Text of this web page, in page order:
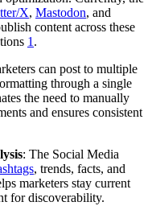
X, Mastodon, and
content across these
1 .
can post to multiple
through a single
the need to manually
and ensures consistent
: The Social Media
, trends, facts, and
marketers stay current
for discoverability.